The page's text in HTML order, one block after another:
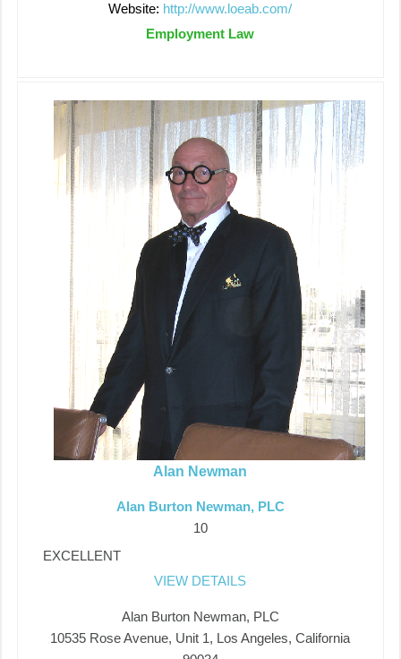
Website: http://www.loeab.com/
Employment Law
Alan Newman
Alan Burton Newman, PLC
10
EXCELLENT
VIEW DETAILS
Alan Burton Newman, PLC
10535 Rose Avenue, Unit 1, Los Angeles, California